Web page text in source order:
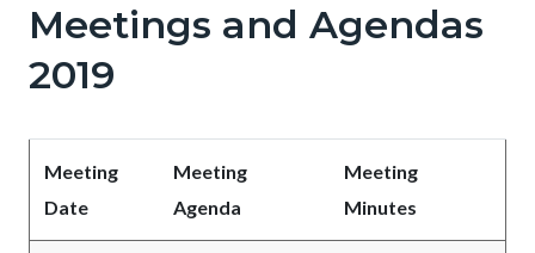
Meetings and Agendas
2019
Meeting
Date
Meeting
Agenda
Meeting
Minutes